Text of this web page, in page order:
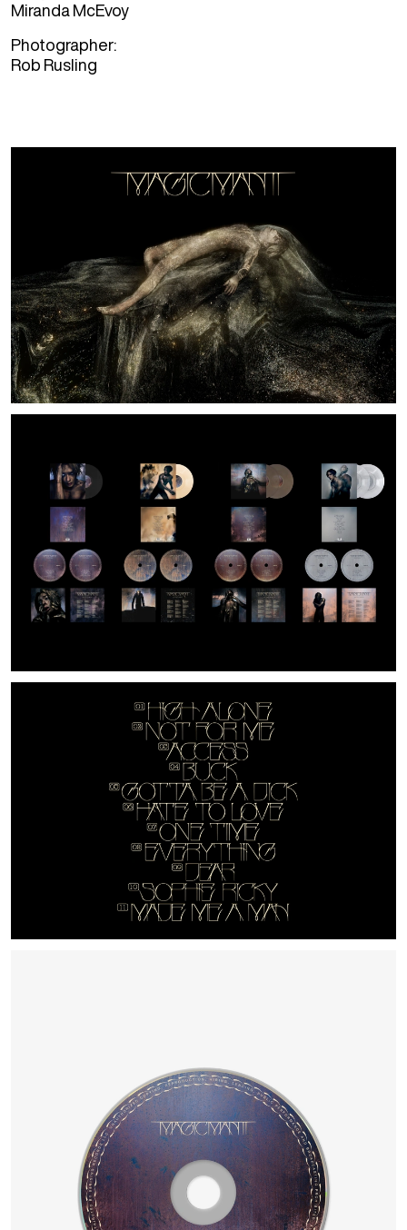
Miranda McEvoy
Photographer
Rob Rusling